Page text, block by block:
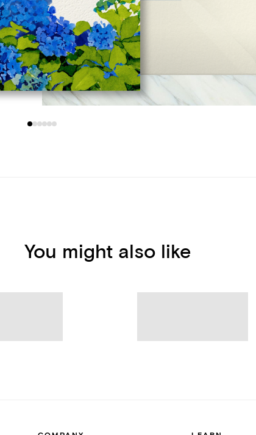
You might also like